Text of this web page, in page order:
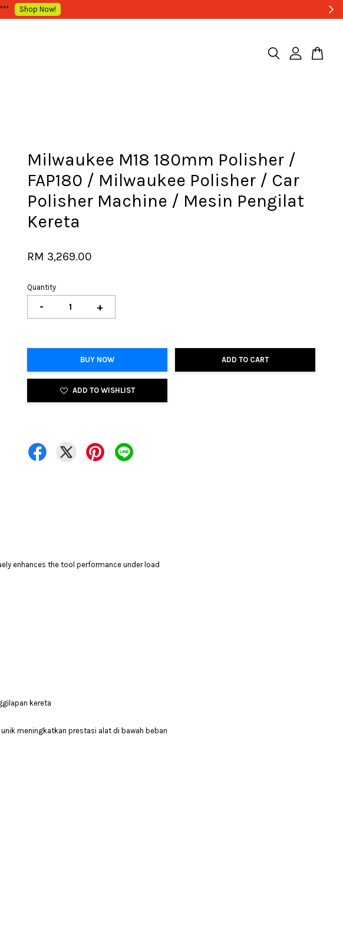
Shop Now!
Milwaukee M18 180mm Polisher /
FAP180 / Milwaukee Polisher / Car
Polisher Machine / Mesin Pengilat
Kereta
RM 3,269.00
Quantity
- +
BUY NOW ADD TO CART
ADD TO WISHLIST
enhances the tool performance under load
kereta
meningkatkan prestasi alat di bawah beban